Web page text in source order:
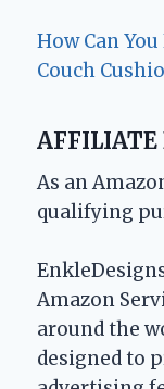
How Can
Couch
AFFILIATE
As an
qualifying
Amazon
around the
designed to